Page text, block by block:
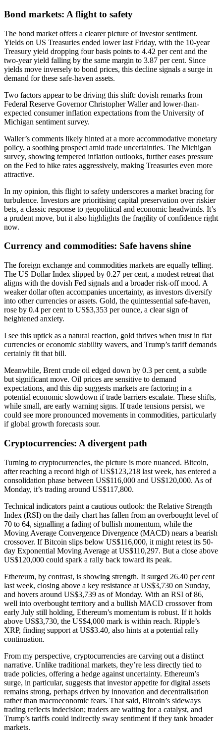
Bond markets: A flight to safety
The bond market offers a clearer picture of investor sentiment.
Yields on US Treasuries ended lower last Friday, with the 10-year
Treasury yield dropping four basis points to 4.42 per cent and the
two-year yield falling by the same margin to 3.87 per cent. Since
yields move inversely to bond prices, this decline signals a surge in
demand for these safe-haven assets.
Two factors appear to be driving this shift: dovish remarks from
Federal Reserve Governor Christopher Waller and lower-than-
expected consumer inflation expectations from the University of
Michigan sentiment survey.
Waller’s comments likely hinted at a more accommodative monetary
policy, a soothing prospect amid trade uncertainties. The Michigan
survey, showing tempered inflation outlooks, further eases pressure
on the Fed to hike rates aggressively, making Treasuries even more
attractive.
In my opinion, this flight to safety underscores a market bracing for
turbulence. Investors are prioritising capital preservation over riskier
bets, a classic response to geopolitical and economic headwinds. It’s
a prudent move, but it also highlights the fragility of confidence right
now.
Currency and commodities: Safe havens shine
The foreign exchange and commodities markets are equally telling.
The US Dollar Index slipped by 0.27 per cent, a modest retreat that
aligns with the dovish Fed signals and a broader risk-off mood. A
weaker dollar often accompanies uncertainty, as investors diversify
into other currencies or assets. Gold, the quintessential safe-haven,
rose by 0.4 per cent to US$3,353 per ounce, a clear sign of
heightened anxiety.
I see this uptick as a natural reaction, gold thrives when trust in fiat
currencies or economic stability wavers, and Trump’s tariff demands
certainly fit that bill.
Meanwhile, Brent crude oil edged down by 0.3 per cent, a subtle
but significant move. Oil prices are sensitive to demand
expectations, and this dip suggests markets are factoring in a
potential economic slowdown if trade barriers escalate. These shifts,
while small, are early warning signs. If trade tensions persist, we
could see more pronounced movements in commodities, particularly
if global growth forecasts sour.
Cryptocurrencies: A divergent path
Turning to cryptocurrencies, the picture is more nuanced. Bitcoin,
after reaching a record high of US$123,218 last week, has entered a
consolidation phase between US$116,000 and US$120,000. As of
Monday, it’s trading around US$117,800.
Technical indicators paint a cautious outlook: the Relative Strength
Index (RSI) on the daily chart has fallen from an overbought level of
70 to 64, signalling a fading of bullish momentum, while the
Moving Average Convergence Divergence (MACD) nears a bearish
crossover. If Bitcoin slips below US$116,000, it might retest its 50-
day Exponential Moving Average at US$110,297. But a close above
US$120,000 could spark a rally back toward its peak.
Ethereum, by contrast, is showing strength. It surged 26.40 per cent
last week, closing above a key resistance at US$3,730 on Sunday,
and hovers around US$3,739 as of Monday. With an RSI of 86,
well into overbought territory and a bullish MACD crossover from
early July still holding, Ethereum’s momentum is robust. If it holds
above US$3,730, the US$4,000 mark is within reach. Ripple’s
XRP, finding support at US$3.40, also hints at a potential rally
continuation.
From my perspective, cryptocurrencies are carving out a distinct
narrative. Unlike traditional markets, they’re less directly tied to
trade policies, offering a hedge against uncertainty. Ethereum’s
surge, in particular, suggests that investor appetite for digital assets
remains strong, perhaps driven by innovation and decentralisation
rather than macroeconomic fears. That said, Bitcoin’s sideways
trading reflects indecision; traders are waiting for a catalyst, and
Trump’s tariffs could indirectly sway sentiment if they tank broader
markets.